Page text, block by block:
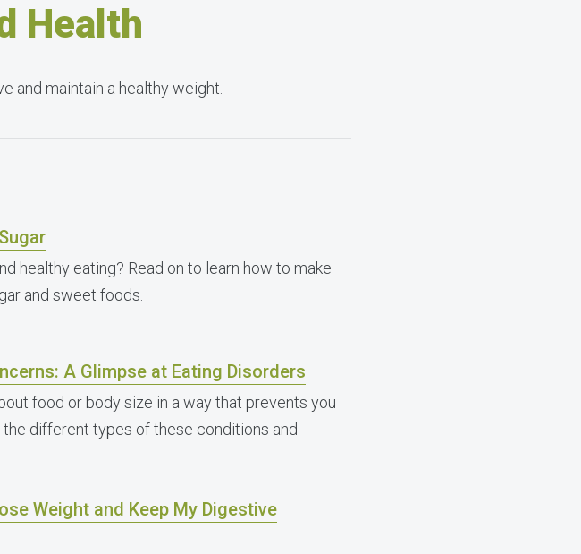
Health
and maintain a healthy weight.
healthy eating? Read on to learn how to make
and sweet foods.
A Glimpse at Eating Disorders
food or body size in a way that prevents you
different types of these conditions and
Weight and Keep My Digestive